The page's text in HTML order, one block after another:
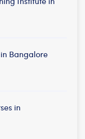
Bangalore
in